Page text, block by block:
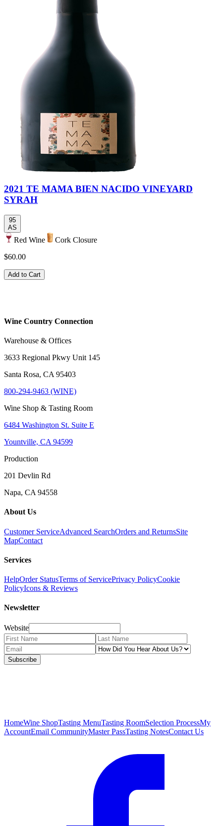
2021 TE MAMA BIEN NACIDO VINEYARD
SYRAH
95
AS
Red Wine
Cork Closure
$60.00
Add to Cart
Wine Country Connection
Warehouse & Offices
3633 Regional Pkwy Unit 145
Santa Rosa, CA 95403
800-294-9463 (WINE)
Wine Shop & Tasting Room
6484 Washington St. Suite E
Yountville, CA 94599
Production
201 Devlin Rd
Napa, CA 94558
About Us
Customer ServiceAdvanced SearchOrders and ReturnsSite
MapContact
Services
HelpOrder StatusTerms of ServicePrivacy PolicyCookie
PolicyIcons & Reviews
Newsletter
Website
Subscribe
HomeWine ShopTasting MenuTasting RoomSelection ProcessMy
AccountEmail CommunityMaster PassTasting NotesContact Us